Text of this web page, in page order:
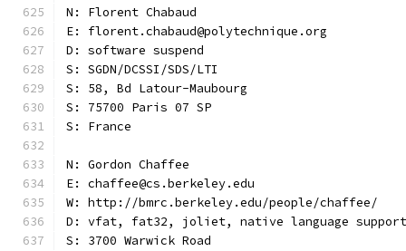
N: Florent Chabaud
E: florent.chabaud@polytechnique.org
D: software suspend
S: SGDN/DCSSI/SDS/LTI
S: 58, Bd Latour-Maubourg
S: 75700 Paris 07 SP
S: France
N: Gordon Chaffee
E: chaffee@cs.berkeley.edu
W: http://bmrc.berkeley.edu/people/chaffee/
D: vfat, fat32, joliet, native language support
S: 3700 Warwick Road